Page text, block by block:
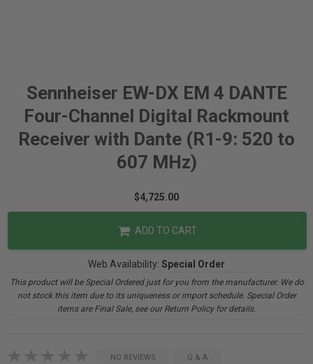
Sennheiser EW-DX EM 4 DANTE
Four-Channel Digital Rackmount
Receiver with Dante (R1-9: 520 to
607 MHz)
$4,725.00
ADD TO CART
Web Availability: Special Order
This product will be Special Ordered just for you from the manufacturer. We do
not stock this item due to its uniqueness or import schedule. Special Order
items are Final Sale, see our Return Policy for details.
NO REVIEWS Q & A